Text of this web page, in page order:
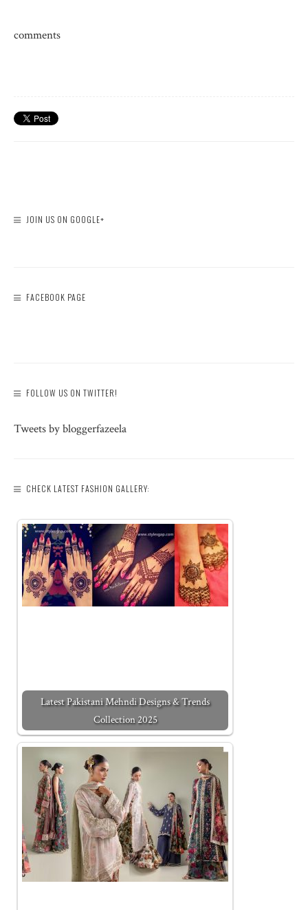
comments
JOIN US ON GOOGLE+
FACEBOOK PAGE
FOLLOW US ON TWITTER!
Tweets by bloggerfazeela
CHECK LATEST FASHION GALLERY:
Latest Pakistani Mehndi Designs & Trends
Collection 2025